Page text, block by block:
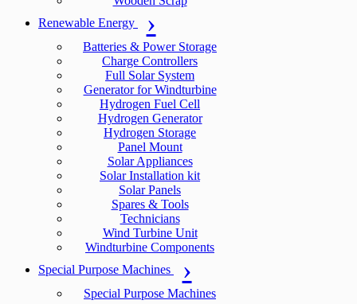
Renewable Energy
Batteries & Power Storage
Charge Controllers
Full Solar System
Generator for Windturbine
Hydrogen Fuel Cell
Hydrogen Generator
Hydrogen Storage
Panel Mount
Solar Appliances
Solar Installation kit
Solar Panels
Spares & Tools
Technicians
Wind Turbine Unit
Windturbine Components
Special Purpose Machines
Special Purpose Machines